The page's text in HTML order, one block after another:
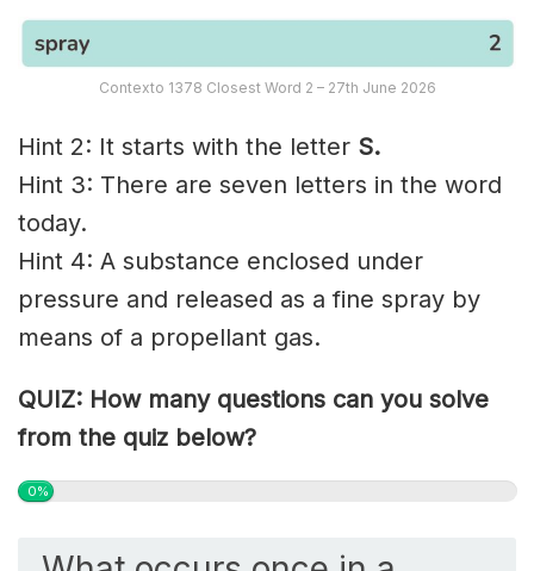
Contexto 1378 Closest Word 2 – 27th June 2026
Hint 2: It starts with the letter S.
Hint 3: There are seven letters in the word
today.
Hint 4: A substance enclosed under
pressure and released as a fine spray by
means of a propellant gas.
QUIZ: How many questions can you solve
from the quiz below?
0%